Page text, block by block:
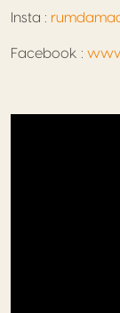
Insta :
Facebook :